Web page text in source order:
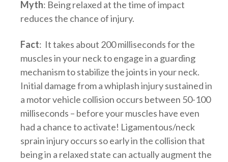
Myth: Being relaxed at the time of impact
reduces the chance of injury.
Fact: It takes about 200 milliseconds for the
muscles in your neck to engage in a guarding
mechanism to stabilize the joints in your neck.
Initial damage from a whiplash injury sustained in
a motor vehicle collision occurs between 50-100
milliseconds – before your muscles have even
had a chance to activate! Ligamentous/neck
sprain injury occurs so early in the collision that
being in a relaxed state can actually augment the